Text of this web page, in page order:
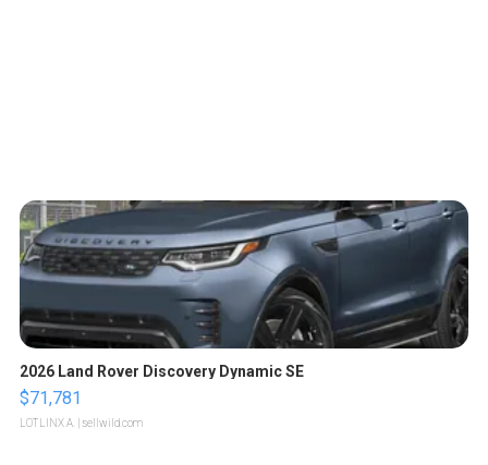
2026 Land Rover Discovery Dynamic SE
$71,781
LOTLINX A. | sellwild.com